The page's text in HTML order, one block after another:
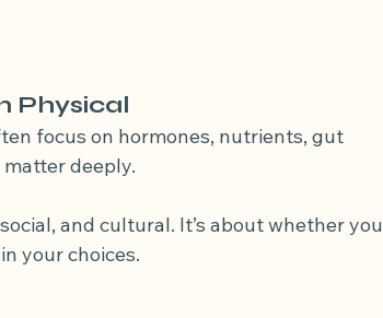
Physical
focus on hormones, nutrients, gut
deeply.
and cultural. It’s about whether you
your choices.